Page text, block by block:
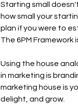
Starting small
how small your
plan if you were to
The 6PM
Using the house
in marketing is
marketing house is
delight, and grow.